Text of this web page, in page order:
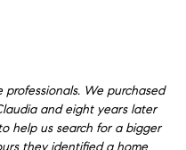
professionals. We purchased
and eight years later
help us search for a bigger
they identified a home